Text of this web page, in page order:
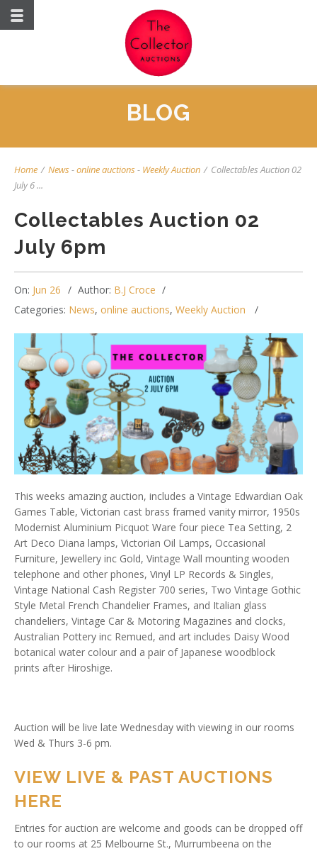
BLOG
Home / News-online auctions- Weekly Auction / Collectables Auction 02
July 6 ...
Collectables Auction 02
July 6pm
On: Jun 26 Author: B.J Croce
Categories: News, online auctions, Weekly Auction
This weeks amazing auction, includes a Vintage Edwardian Oak
Games Table, Victorian cast brass framed vanity mirror, 1950s
Modernist Aluminium Picquot Ware four piece Tea Setting, 2
Art Deco Diana lamps, Victorian Oil Lamps, Occasional
Furniture, Jewellery inc Gold, Vintage Wall mounting wooden
telephone and other phones, Vinyl LP Records & Singles,
Vintage National Cash Register 700 series, Two Vintage Gothic
Style Metal French Chandelier Frames, and Italian glass
chandeliers, Vintage Car & Motoring Magazines and clocks,
Australian Pottery inc Remued, and art includes Daisy Wood
botanical water colour and a pair of Japanese woodblock
prints after Hiroshige.
Auction will be live late Wednesday with viewing in our rooms
Wed & Thurs 3-6 pm.
VIEW LIVE & PAST AUCTIONS
HERE
Entries for auction are welcome and goods can be dropped off
to our rooms at 25 Melbourne St., Murrumbeena on the